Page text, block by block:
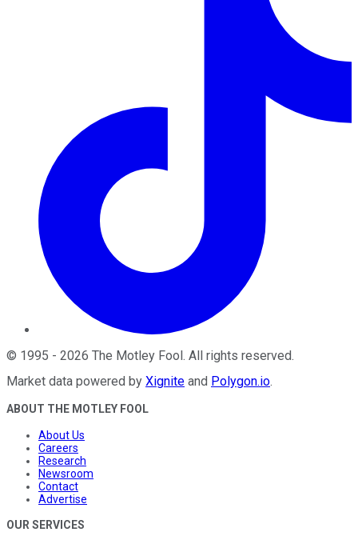
© 1995 - 2026 The Motley Fool. All rights reserved.
Market data powered by Xignite and Polygon.io.
ABOUT THE MOTLEY FOOL
About Us
Careers
Research
Newsroom
Contact
Advertise
OUR SERVICES